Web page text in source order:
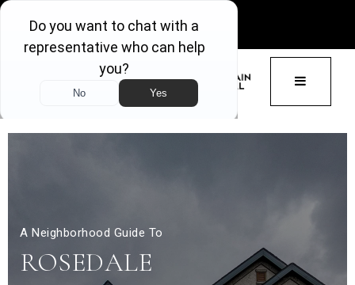
GET ACCESS
BUTTON
A Neighborhood Guide To
ROSEDALE